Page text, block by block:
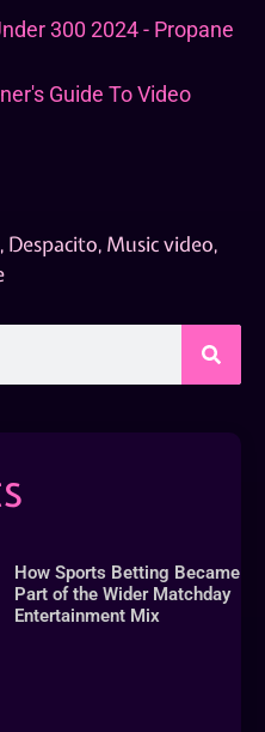
300 2024 - Propane
Guide To Video
, Despacito, Music video,
How Sports Betting Became
Part of the Wider Matchday
Entertainment Mix